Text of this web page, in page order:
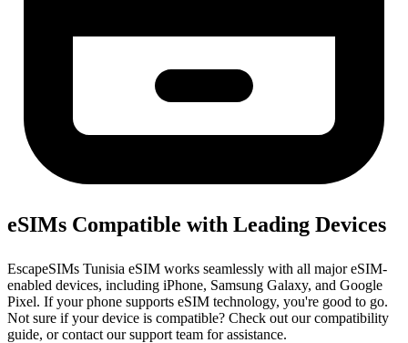
eSIMs Compatible with Leading Devices
EscapeSIMs Tunisia eSIM works seamlessly with all major eSIM-
enabled devices, including iPhone, Samsung Galaxy, and Google
Pixel. If your phone supports eSIM technology, you're good to go.
Not sure if your device is compatible? Check out our compatibility
guide, or contact our support team for assistance.